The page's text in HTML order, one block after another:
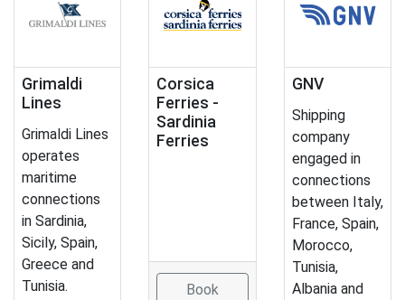
Grimaldi
Lines
Grimaldi Lines
operates
maritime
connections
in Sardinia,
Sicily, Spain,
Greece and
Tunisia.
Corsica
Ferries -
Sardinia
Ferries
Book
GNV
Shipping
company
engaged in
connections
between Italy,
France, Spain,
Morocco,
Tunisia,
Albania and